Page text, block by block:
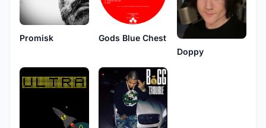
Promisk
Gods Blue Chest
Doppy